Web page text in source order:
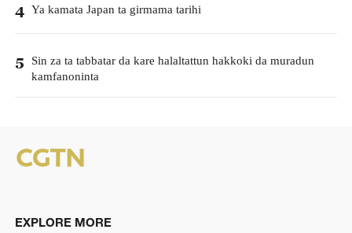
4 Ya kamata Japan ta girmama tarihi
5 Sin za ta tabbatar da kare halaltattun hakkoki da muradun
kamfanoninta
EXPLORE MORE